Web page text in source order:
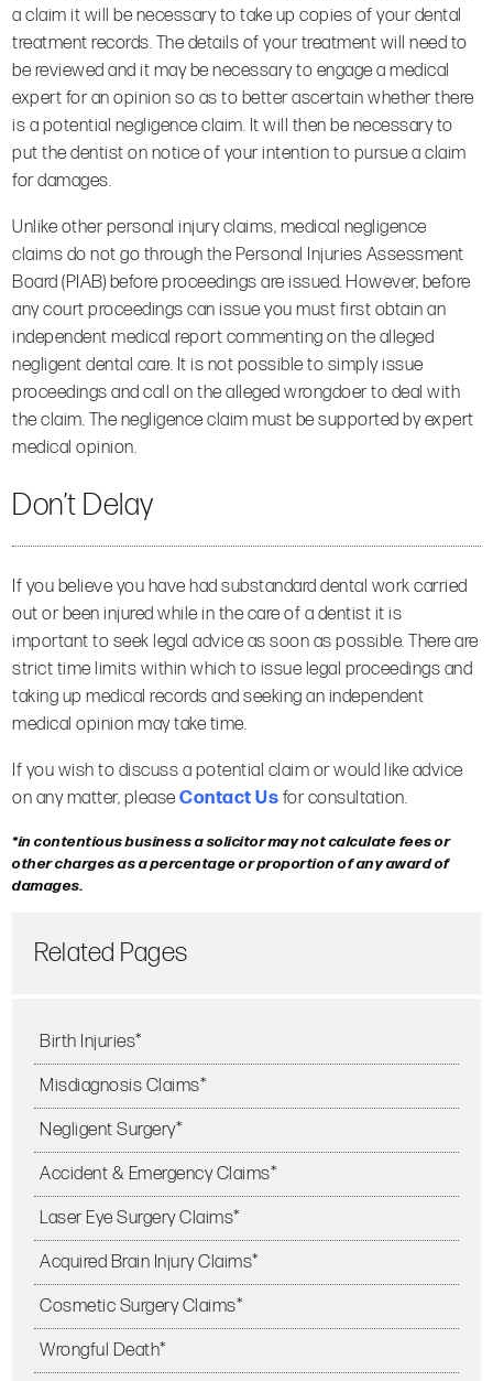
a claim it will be necessary to take up copies of your dental
treatment records. The details of your treatment will need to
be reviewed and it may be necessary to engage a medical
expert for an opinion so as to better ascertain whether there
is a potential negligence claim. It will then be necessary to
put the dentist on notice of your intention to pursue a claim
for damages.
Unlike other personal injury claims, medical negligence
claims do not go through the Personal Injuries Assessment
Board (PIAB) before proceedings are issued. However, before
any court proceedings can issue you must first obtain an
independent medical report commenting on the alleged
negligent dental care. It is not possible to simply issue
proceedings and call on the alleged wrongdoer to deal with
the claim. The negligence claim must be supported by expert
medical opinion.
Don’t Delay
If you believe you have had substandard dental work carried
out or been injured while in the care of a dentist it is
important to seek legal advice as soon as possible. There are
strict time limits within which to issue legal proceedings and
taking up medical records and seeking an independent
medical opinion may take time.
If you wish to discuss a potential claim or would like advice
on any matter, pleaseContact Us for consultation.
*in contentious business a solicitor may not calculate fees or
other charges as a percentage or proportion of any award of
damages.
Related Pages
Birth Injuries*
Misdiagnosis Claims*
Negligent Surgery*
Accident & Emergency Claims*
Laser Eye Surgery Claims*
Acquired Brain Injury Claims*
Cosmetic Surgery Claims*
Wrongful Death*